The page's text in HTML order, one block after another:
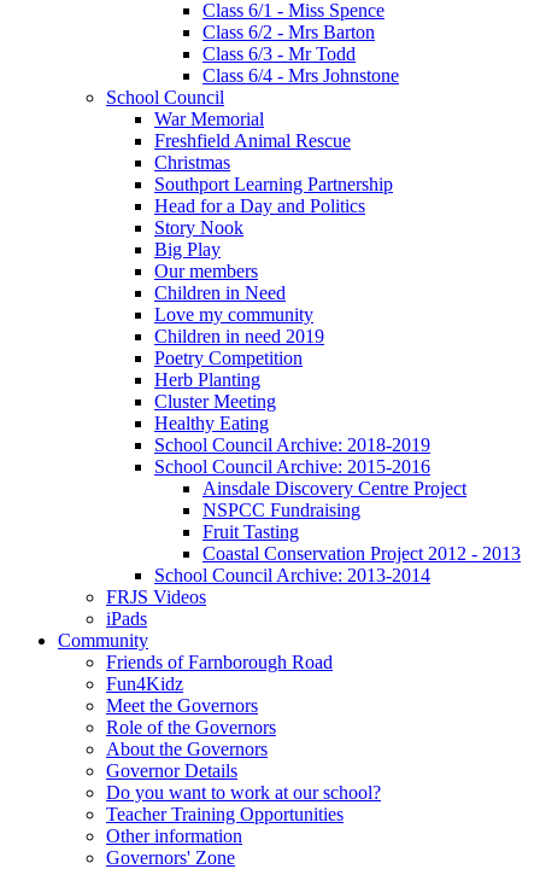
Class 6/1 - Miss Spence
Class 6/2 - Mrs Barton
Class 6/3 - Mr Todd
Class 6/4 - Mrs Johnstone
School Council
War Memorial
Freshfield Animal Rescue
Christmas
Southport Learning Partnership
Head for a Day and Politics
Story Nook
Big Play
Our members
Children in Need
Love my community
Children in need 2019
Poetry Competition
Herb Planting
Cluster Meeting
Healthy Eating
School Council Archive: 2018-2019
School Council Archive: 2015-2016
Ainsdale Discovery Centre Project
NSPCC Fundraising
Fruit Tasting
Coastal Conservation Project 2012 - 2013
School Council Archive: 2013-2014
FRJS Videos
iPads
Community
Friends of Farnborough Road
Fun4Kidz
Meet the Governors
Role of the Governors
About the Governors
Governor Details
Do you want to work at our school?
Teacher Training Opportunities
Other information
Governors' Zone